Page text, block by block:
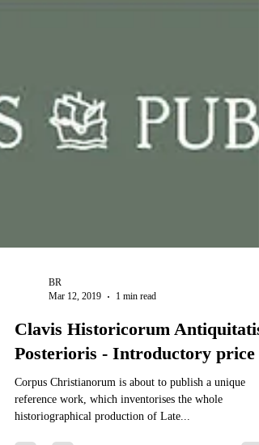
Mar 12, 2019
1 min read
Clavis Historicorum Antiquitatis
Posterioris - Introductory price
Corpus Christianorum is about to publish a unique